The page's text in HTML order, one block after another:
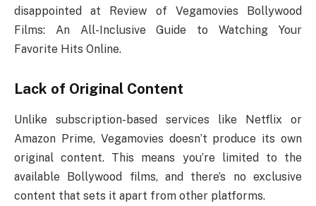
disappointed at Review of Vegamovies Bollywood
Films: An All-Inclusive Guide to Watching Your
Favorite Hits Online.
Lack of Original Content
Unlike subscription-based services like Netflix or
Amazon Prime, Vegamovies doesn’t produce its own
original content. This means you’re limited to the
available Bollywood films, and there’s no exclusive
content that sets it apart from other platforms.